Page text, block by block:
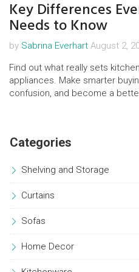
Key Differences
Needs to Know
by Sabrina Everhart August 2,
Find out what really sets
appliances. Make smarter
confusion, and become a
Categories
Shelving and Storage
Curtains
Sofas
Home Decor